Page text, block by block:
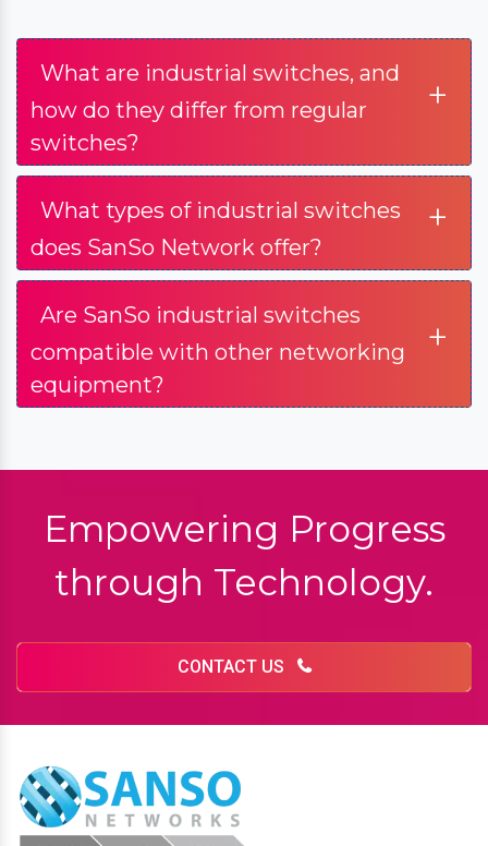
What are industrial switches, and
how do they differ from regular
switches?
+
What types of industrial switches
does SanSo Network offer?
+
Are SanSo industrial switches
compatible with other networking
equipment?
+
Empowering Progress
through Technology.
CONTACT US